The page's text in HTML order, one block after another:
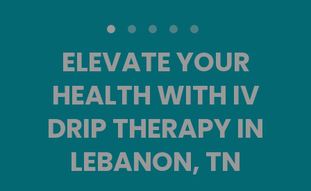
ELEVATE YOUR
HEALTH WITH IV
DRIP THERAPY IN
LEBANON, TN